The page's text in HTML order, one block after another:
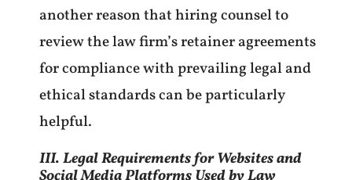
another reason that hiring counsel to
review the law firm’s retainer agreements
for compliance with prevailing legal and
ethical standards can be particularly
helpful.
III. Legal Requirements for Websites and